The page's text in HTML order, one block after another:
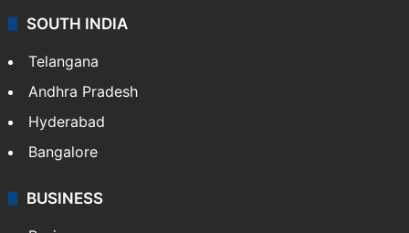
SOUTH INDIA
Telangana
Andhra Pradesh
Hyderabad
Bangalore
BUSINESS